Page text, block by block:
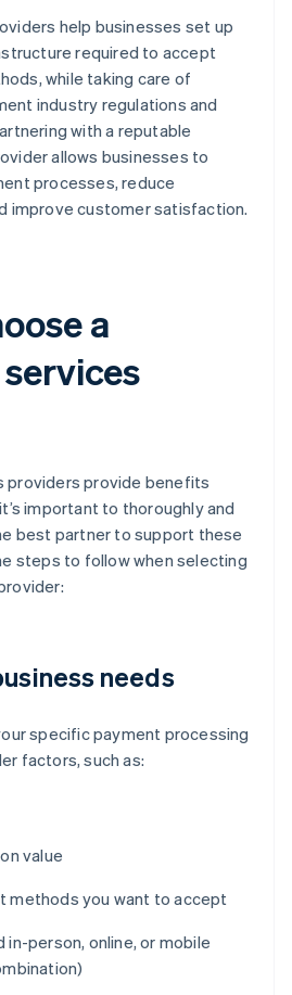
help businesses set up
required to accept
while taking care of
industry regulations and
with a reputable
allows businesses to
processes, reduce
improve customer satisfaction.
a
providers provide benefits
important to thoroughly and
best partner to support these
steps to follow when selecting
needs
specific payment processing
factors, such as:
value
methods you want to accept
in-person, online, or mobile